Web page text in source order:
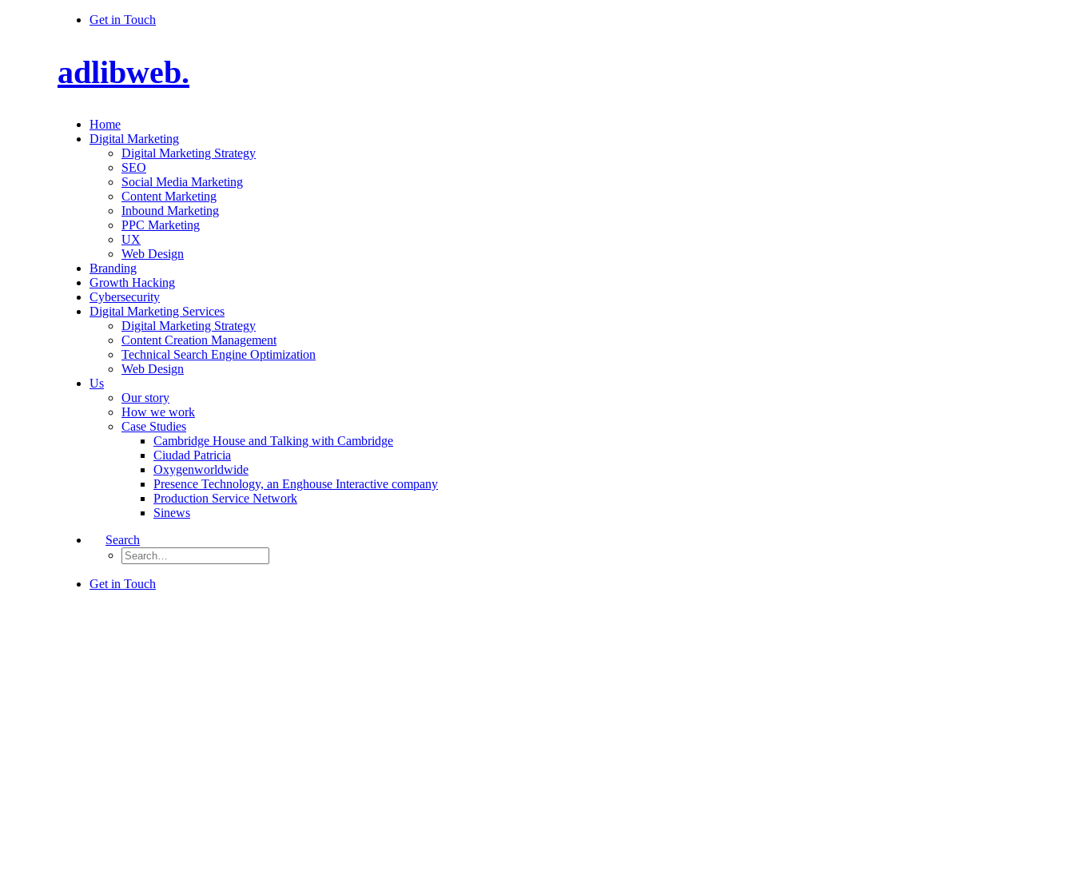
Get in Touch
adlibweb.
Home
Digital Marketing
Digital Marketing Strategy
SEO
Social Media Marketing
Content Marketing
Inbound Marketing
PPC Marketing
UX
Web Design
Branding
Growth Hacking
Cybersecurity
Digital Marketing Services
Digital Marketing Strategy
Content Creation Management
Technical Search Engine Optimization
Web Design
Us
Our story
How we work
Case Studies
Cambridge House and Talking with Cambridge
Ciudad Patricia
Oxygenworldwide
Presence Technology, an Enghouse Interactive company
Production Service Network
Sinews
Search
Get in Touch